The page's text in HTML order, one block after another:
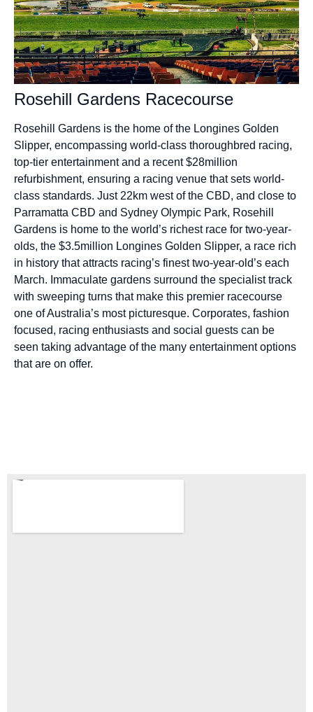
Rosehill Gardens Racecourse
Rosehill Gardens is the home of the Longines Golden
Slipper, encompassing world-class thoroughbred racing,
top-tier entertainment and a recent $28million
refurbishment, ensuring a racing venue that sets world-
class standards. Just 22km west of the CBD, and close to
Parramatta CBD and Sydney Olympic Park, Rosehill
Gardens is home to the world’s richest race for two-year-
olds, the $3.5million Longines Golden Slipper, a race rich
in history that attracts racing’s finest two-year-old’s each
March. Immaculate gardens surround the specialist track
with sweeping turns that make this premier racecourse
one of Australia’s most picturesque. Corporates, fashion
focused, racing enthusiasts and social guests can be
seen taking advantage of the many entertainment options
that are on offer.